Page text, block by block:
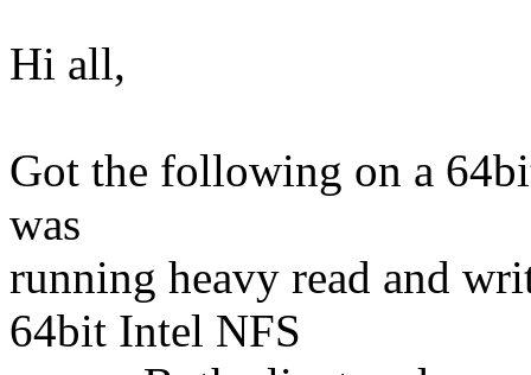
Hi all,
Got the following on a
was
running heavy read and
64bit Intel NFS